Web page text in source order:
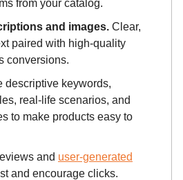
from your catalog.
and images. Clear,
paired with high-quality
conversions.
descriptive keywords,
real-life scenarios, and
to make products easy to
and user-generated
and encourage clicks.